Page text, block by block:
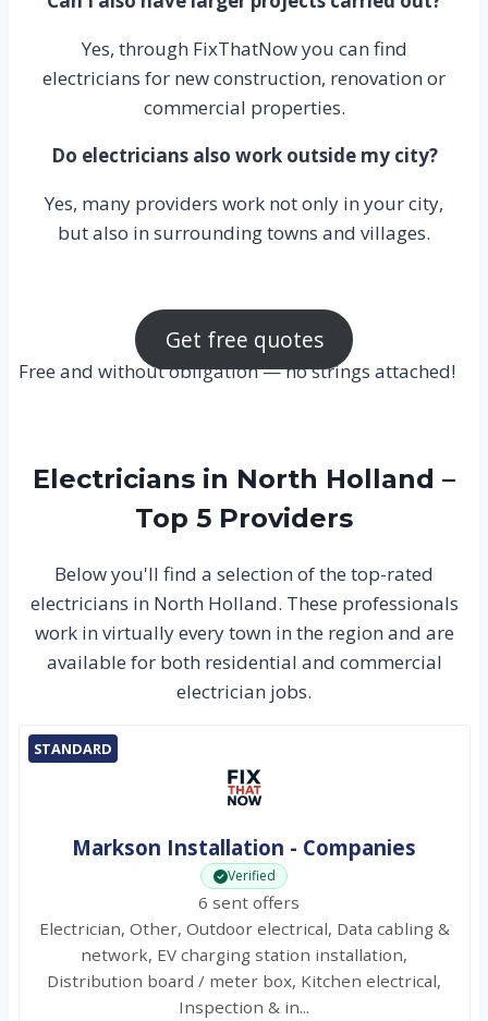
Yes, through FixThatNow you can find
electricians for new construction, renovation or
commercial properties.
Do electricians also work outside my city?
Yes, many providers work not only in your city,
but also in surrounding towns and villages.
Get free quotes
Free and without obligation — no strings attached!
Electricians in North Holland –
Top 5 Providers
Below you'll find a selection of the top-rated
electricians in North Holland. These professionals
work in virtually every town in the region and are
available for both residential and commercial
electrician jobs.
STANDARD
Markson Installation - Companies
Verified
6 sent offers
Electrician, Other, Outdoor electrical, Data cabling &
network, EV charging station installation,
Distribution board / meter box, Kitchen electrical,
Inspection & in...